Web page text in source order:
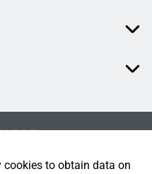
cookies to obtain data on